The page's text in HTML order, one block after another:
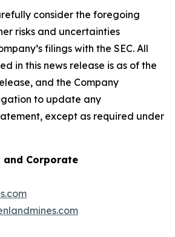
consider the foregoing
risks and uncertainties
filings with the SEC. All
in this news release is as of the
and the Company
to update any
except as required under
Corporate